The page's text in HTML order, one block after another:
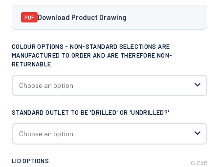
PDF Download Product Drawing
COLOUR OPTIONS - NON-STANDARD SELECTIONS ARE
MANUFACTURED TO ORDER AND ARE THEREFORE NON-
RETURNABLE.
STANDARD OUTLET TO BE 'DRILLED' OR 'UNDRILLED?'
LID OPTIONS CLEAR